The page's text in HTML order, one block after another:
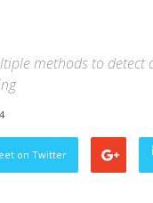
methods to
on Twitter